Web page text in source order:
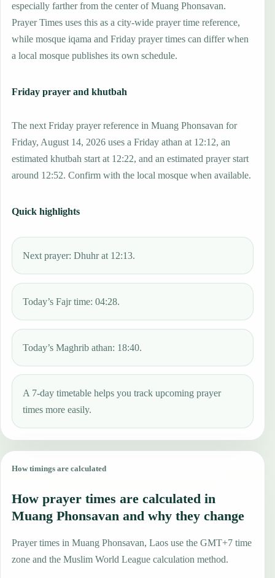
especially farther from the center of Muang Phonsavan.
Prayer Times uses this as a city-wide prayer time reference,
while mosque iqama and Friday prayer times can differ when
a local mosque publishes its own schedule.
Friday prayer and khutbah
The next Friday prayer reference in Muang Phonsavan for
Friday, August 14, 2026 uses a Friday athan at 12:12, an
estimated khutbah start at 12:22, and an estimated prayer start
around 12:52. Confirm with the local mosque when available.
Quick highlights
Next prayer: Dhuhr at 12:13.
Today’s Fajr time: 04:28.
Today’s Maghrib athan: 18:40.
A 7-day timetable helps you track upcoming prayer
times more easily.
How timings are calculated
How prayer times are calculated in
Muang Phonsavan and why they change
Prayer times in Muang Phonsavan, Laos use the GMT+7 time
zone and the Muslim World League calculation method.